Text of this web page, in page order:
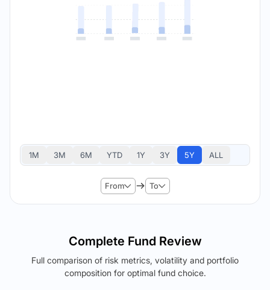
1M 3M 6M YTD 1Y 3Y 5Y ALL
From To
Complete Fund Review
Full comparison of risk metrics, volatility and portfolio
composition for optimal fund choice.